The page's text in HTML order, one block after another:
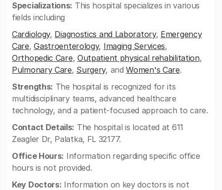
Specializations: This hospital specializes in various
fields including
Cardiology, Diagnostics and Laboratory, Emergency
Care,Gastroenterology, Imaging Services,
Orthopedic Care, Outpatient physical rehabilitation,
Pulmonary Care, Surgery, andWomen's Care.
Strengths: The hospital is recognized for its
multidisciplinary teams, advanced healthcare
technology, and a patient-focused approach to care.
Contact Details: The hospital is located at 611
Zeagler Dr, Palatka, FL 32177.
Office Hours: Information regarding specific office
hours is not provided.
Key Doctors: Information on key doctors is not